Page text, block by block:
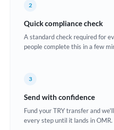
Estonia
Ghana Not
2
Quick compliance check
A standard check required for
people complete this in a few
3
Send with confidence
Fund your TRY transfer and
every step until it lands in OMR.